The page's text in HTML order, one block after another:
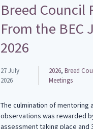
Breed Council
From the BEC
2026
27 July
2026
2026,Breed
Meetings
The culmination of mentoring
observations was rewarded
assessment taking place and